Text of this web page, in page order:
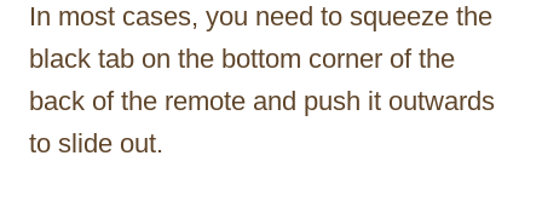
In most cases, you need to squeeze the
black tab on the bottom corner of the
back of the remote and push it outwards
to slide out.